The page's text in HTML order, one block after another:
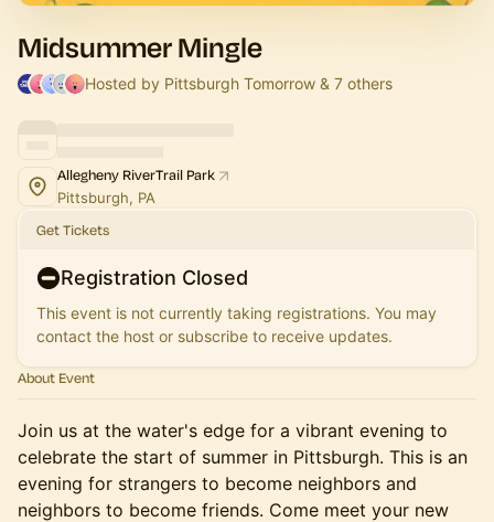
Midsummer Mingle
Hosted by Pittsburgh Tomorrow & 7 others
Allegheny RiverTrail Park
Pittsburgh, PA
Get Tickets
Registration Closed
This event is not currently taking registrations. You may
contact the host or subscribe to receive updates.
About Event
Join us at the water's edge for a vibrant evening to
celebrate the start of summer in Pittsburgh. This is an
evening for strangers to become neighbors and
neighbors to become friends. Come meet your new